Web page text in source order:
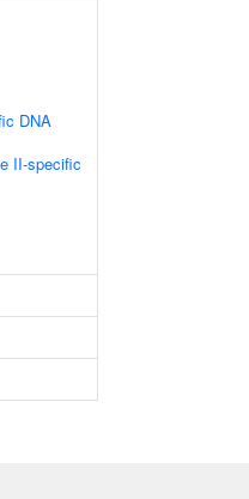
DNA
II-specific